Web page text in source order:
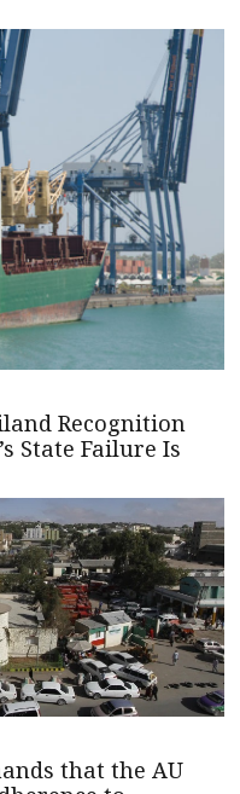
Recognition
State Failure Is
that the AU